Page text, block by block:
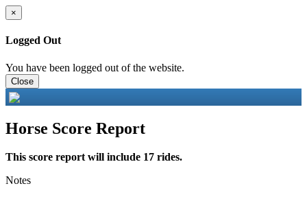
×
Logged Out
You have been logged out of the website.
Close
Horse Score Report
This score report will include 17 rides.
Notes